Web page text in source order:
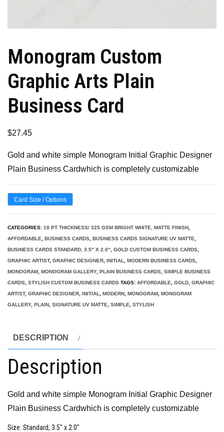
Monogram Custom
Graphic Arts Plain
Business Card
$27.45
Gold and white simple Monogram Initial Graphic Designer
Plain Business Cardwhich is completely customizable
Card Size / Options
CATEGORIES: 18 PT THICKNESS/ 325 GSM BRIGHT WHITE, MATTE FINISH
AFFORDABLE
BUSINESS CARDS BUSINESS CARDS SIGNATURE UV MATTE
BUSINESS CARDS STANDARD, 3.5" X 2.0"
GOLD CUSTOM BUSINESS CARDS
GRAPHIC ARTIST, GRAPHIC DESIGNER INITIAL MODERN BUSINESS CARDS
MONOGRAM MONOGRAM GALLERY, PLAIN BUSINESS CARDS SIMPLE BUSINESS
CARDS STYLISH CUSTOM BUSINESS CARDS TAGS: AFFORDABLE GOLD GRAPHIC
ARTIST, GRAPHIC DESIGNER INITIAL MODERN MONOGRAM MONOGRAM
GALLERY, PLAIN SIGNATURE UV MATTE SIMPLE STYLISH
DESCRIPTION
Description
Gold and white simple Monogram Initial Graphic Designer
Plain Business Cardwhich is completely customizable
Size: Standard, 3.5″ x 2.0″